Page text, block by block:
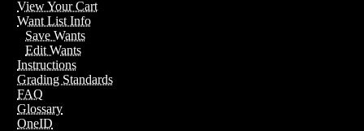
View Your Cart
Want List Info
Save Wants
Edit Wants
Instructions
Grading Standards
FAQ
Glossary
OneID